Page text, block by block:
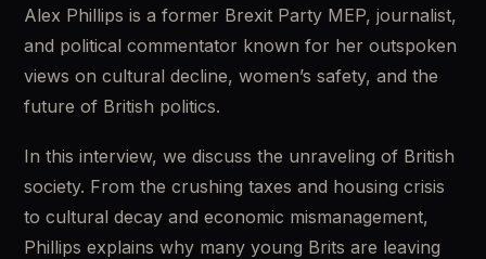
Alex Phillips is a former Brexit Party MEP, journalist,
and political commentator known for her outspoken
views on cultural decline, women’s safety, and the
future of British politics.
In this interview, we discuss the unraveling of British
society. From the crushing taxes and housing crisis
to cultural decay and economic mismanagement,
Phillips explains why many young Brits are leaving